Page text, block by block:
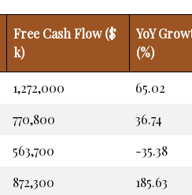
Free Cash Flow ($
k)
YoY
(%)
1,272,000
65.02
770,800
36.74
563,700
-35.38
872,300
185.63